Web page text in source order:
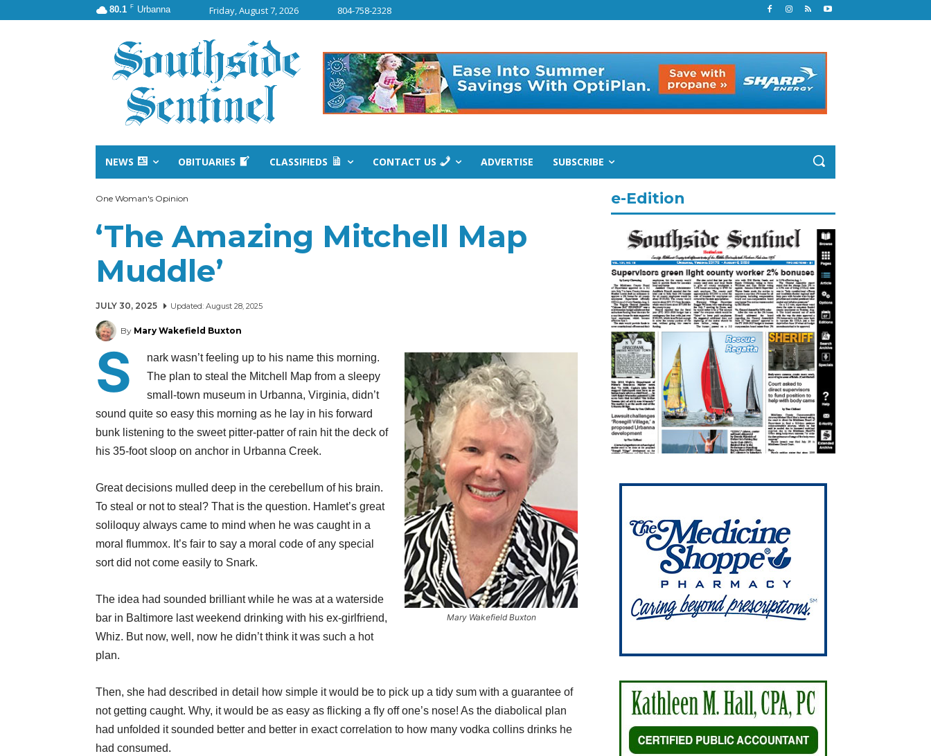
80.1 F Urbanna Friday, August 7, 2026 804-758-2328
NEWS OBITUARIES CLASSIFIEDS CONTACT US ADVERTISE SUBSCRIBE
One Woman's Opinion
‘The Amazing Mitchell Map
Muddle’
JULY 30, 2025 Updated: August 28, 2025
By Mary Wakefield Buxton
Mary Wakefield Buxton
S
nark wasn’t feeling up to his name this morning.
The plan to steal the Mitchell Map from a sleepy
small-town museum in Urbanna, Virginia, didn’t
sound quite so easy this morning as he lay in his forward
bunk listening to the sweet pitter-patter of rain hit the deck of
his 35-foot sloop on anchor in Urbanna Creek.
Great decisions mulled deep in the cerebellum of his brain.
To steal or not to steal? That is the question. Hamlet’s great
soliloquy always came to mind when he was caught in a
moral flummox. It’s fair to say a moral code of any special
sort did not come easily to Snark.
The idea had sounded brilliant while he was at a waterside
bar in Baltimore last weekend drinking with his ex-girlfriend,
Whiz. But now, well, now he didn’t think it was such a hot
plan.
Then, she had described in detail how simple it would be to pick up a tidy sum with a guarantee of
not getting caught. Why, it would be as easy as flicking a fly off one’s nose! As the diabolical plan
had unfolded it sounded better and better in exact correlation to how many vodka collins drinks he
had consumed.
e-Edition